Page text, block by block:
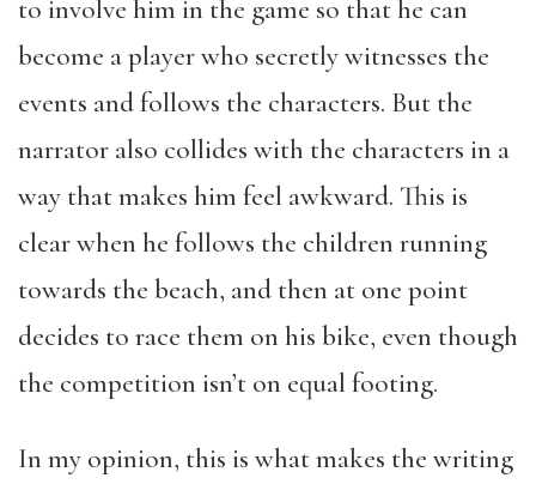
to involve him in the game so that he can
become a player who secretly witnesses the
events and follows the characters. But the
narrator also collides with the characters in a
way that makes him feel awkward. This is
clear when he follows the children running
towards the beach, and then at one point
decides to race them on his bike, even though
the competition isn’t on equal footing.
In my opinion, this is what makes the writing